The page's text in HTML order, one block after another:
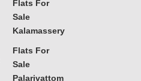
Flats For
Sale
Kalamassery
Flats For
Sale
Palarivattom